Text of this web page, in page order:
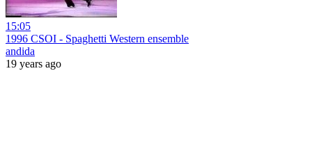
15:05
1996 CSOI - Spaghetti Western ensemble
andida
19 years ago